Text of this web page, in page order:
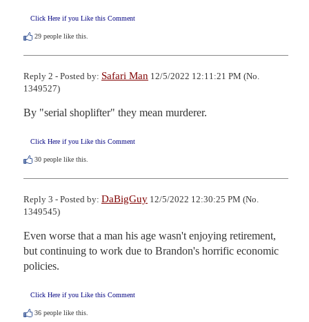
Click Here if you Like this Comment
29 people like this.
Reply 2 - Posted by: Safari Man 12/5/2022 12:11:21 PM (No.
1349527)
By "serial shoplifter" they mean murderer.
Click Here if you Like this Comment
30 people like this.
Reply 3 - Posted by: DaBigGuy 12/5/2022 12:30:25 PM (No.
1349545)
Even worse that a man his age wasn't enjoying retirement,
but continuing to work due to Brandon's horrific economic
policies.
Click Here if you Like this Comment
36 people like this.